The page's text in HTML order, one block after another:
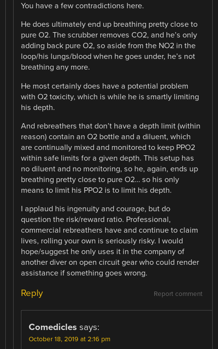
You have a few contradictions here.
He does ultimately end up breathing pretty close to
pure O2. The scrubber removes CO2, and he’s only
adding back pure O2, so aside from the NO2 in the
loop/his lungs/blood when he goes under, he’s not
breathing any more.
He most certainly does have a potential problem
with O2 toxicity, which is while he is smartly limiting
his depth.
And rebreathers that don’t have a depth limit (within
reason) contain an O2 bottle and a diluent, which
are continually mixed and monitored to keep PPO2
within safe limits for a given depth. This setup has
no diluent and no monitoring, so he, again, ends up
breathing pretty close to pure O2… so his only
means to limit his PPO2 is to limit his depth.
I applaud his ingenuity and courage, but do
question the risk/reward ratio. Professional,
commercial rebreathers have and continue to claim
lives, rolling your own is seriously risky. I would
hope/suggest he only uses it in the company of
another diver on open circuit gear who could render
assistance if something goes wrong.
Report comment
Reply
Comedicles says:
October 18, 2019 at 2:16 pm